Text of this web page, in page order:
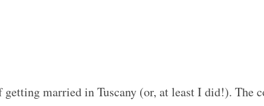
getting married in Tuscany (or, at least I did!). The